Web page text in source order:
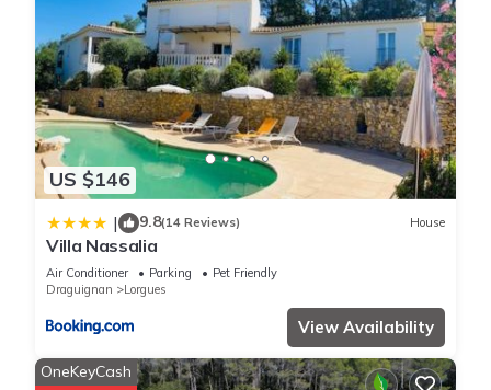
US $146
| 9.8(14 Reviews) House
Villa Nassalia
Air Conditioner Parking
Pet Friendly
Draguignan
Lorgues
View Availability
OneKeyCash